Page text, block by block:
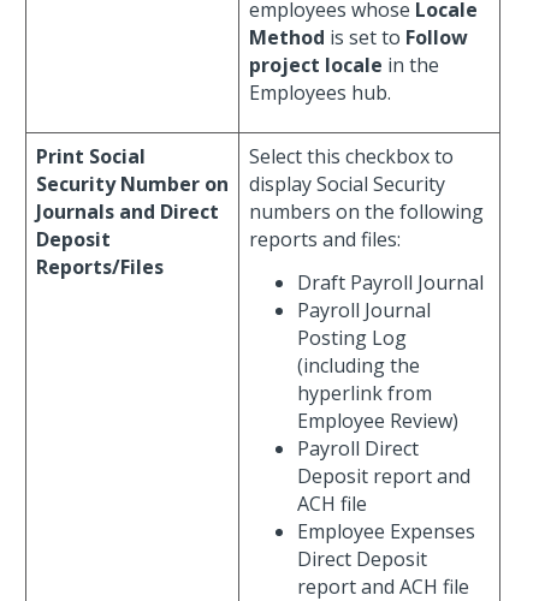
employees whose Locale
Method is set to Follow
project locale in the
Employees hub.
Print Social
Security Number on
Journals and Direct
Deposit
Reports/Files
Select this checkbox to
display Social Security
numbers on the following
reports and files:
Draft Payroll Journal
Payroll Journal
Posting Log
(including the
hyperlink from
Employee Review)
Payroll Direct
Deposit report and
ACH file
Employee Expenses
Direct Deposit
report and ACH file